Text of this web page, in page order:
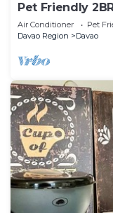
Pet Friendly
Mall
Air Conditioner Pet
Davao Region
Davao